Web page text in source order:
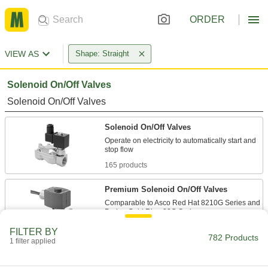
ORDER
VIEW AS Shape: Straight
Solenoid On/Off Valves
Solenoid On/Off Valves
Solenoid On/Off Valves
Operate on electricity to automatically start and
165 products
Premium Solenoid On/Off Valves
Comparable to Asco Red Hat 8210G Series and
Lower profile and have smaller connection
FILTER BY
1 filter applied 782 Products